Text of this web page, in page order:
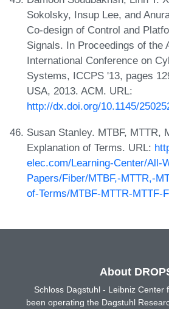
Sokolsky, Insup Lee, and
Co-design of Control and
Signals. In Proceedings of the
International Conference on
Systems, ICCPS '13, pages
USA, 2013. ACM. URL:
http://dx.doi.org/10.1145/
Susan Stanley. MTBF, MTTR,
Explanation of Terms. URL:
elec.com/Learning-Center/All-
Papers/Fiber/MTBF,-MTTR,-
of-Terms/MTBF-MTTR-MTTF-
About
Schloss Dagstuhl - Leibniz Center
been operating the Dagstuhl